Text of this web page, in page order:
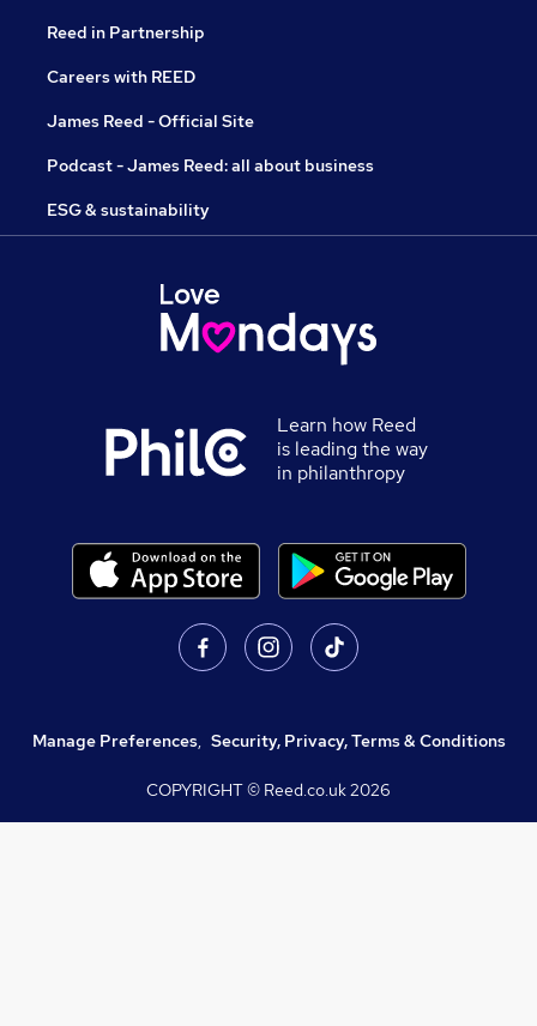
Reed in Partnership
Careers with REED
James Reed - Official Site
Podcast - James Reed: all about business
ESG & sustainability
Learn how Reed
is leading the way
in philanthropy
Manage Preferences, Security, Privacy, Terms & Conditions
COPYRIGHT © Reed.co.uk2026